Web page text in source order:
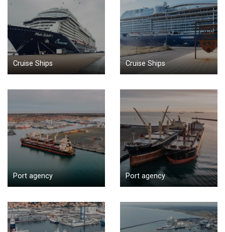
Cruise Ships Cruise Ships
Port agency Port agency